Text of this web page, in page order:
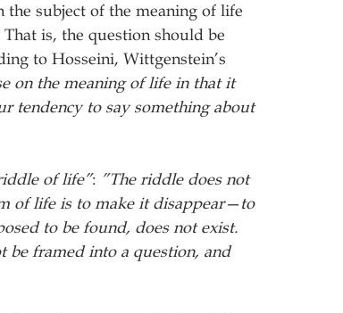
the subject of the meaning of life
is, the question should be
to Hosseini, Wittgenstein’s
on the meaning of life in that it
tendency to say something about
of life”: ”The riddle does not
of life is to make it disappear—to
to be found, does not exist.
be framed into a question, and